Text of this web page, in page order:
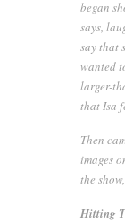
began
says,
say that
wanted
larger-
that Isa
Then
images
the
Hitting